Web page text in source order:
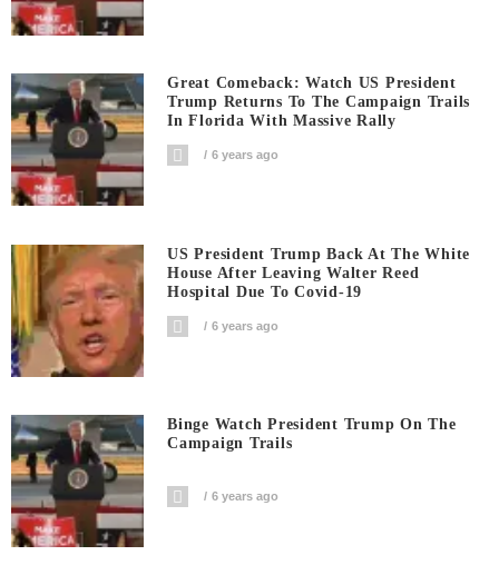
Great Comeback: Watch US President
Trump Returns To The Campaign Trails
In Florida With Massive Rally
6 years ago
US President Trump Back At The White
House After Leaving Walter Reed
Hospital Due To Covid-19
6 years ago
Binge Watch President Trump On The
Campaign Trails
6 years ago